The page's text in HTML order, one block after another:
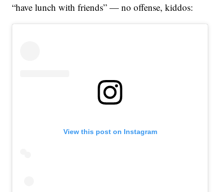
“have lunch with friends” — no offense, kiddos:
View this post on Instagram